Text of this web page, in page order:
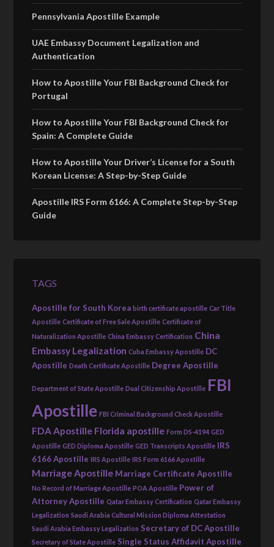
Pennsylvania Apostille Example
UAE Embassy Document Legalization and
Authentication
How to Apostille Your FBI Background Check for
Portugal
How to Apostille Your FBI Background Check for
Spain: A Complete Guide
How to Apostille Your Driver’s License for a South
Korean License: A Step-by-Step Guide
Apostille IRS Form 6166: A Complete Step-by-Step
Guide
TAGS
Apostille for South Korea birth certificate apostille Car Title
Apostille Certificate of Free Sale Apostille Certificate of
Naturalization Apostille China Embassy Certification China
Embassy Legalization Cuba Embassy Apostille DC
Apostille Death Certificate Apostille Degree Apostille
Department of State Apostille Dual Citizenship Apostille FBI
Apostille FBI Criminal Background Check Apostille
FDA Apostille Florida apostille Form DS-4194 GED
Apostille GED Diploma Apostille GED Transcripts Apostille IRS
6166 Apostille IRS Apostille IRS Form 6166 Apostille
Marriage Apostille Marriage Certificate Apostille
No Record of Marriage Apostille POA Apostille Power of
Attorney Apostille Qatar Embassy Certification Qatar Embassy
Legalization Saudi Arabia Cultural Mission Diploma Attestation
Saudi Arabia Embassy Legalization Secretary of DC Apostille
Secretary of State Apostille Single Status Affidavit Apostille